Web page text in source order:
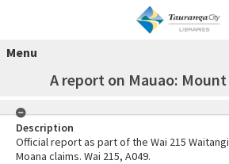
Menu
A report on Mauao:
Description
Official report as part of the Wai 215 Waitangi
Moana claims. Wai 215, A049.